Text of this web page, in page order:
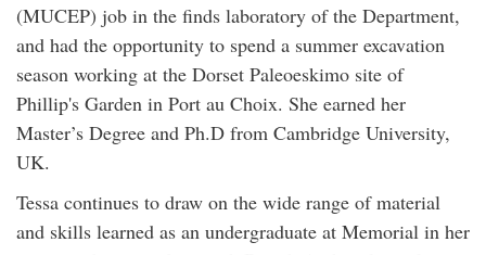
(MUCEP) job in the finds laboratory of the Department,
and had the opportunity to spend a summer excavation
season working at the Dorset Paleoeskimo site of
Phillip's Garden in Port au Choix. She earned her
Master’s Degree and Ph.D from Cambridge University,
UK.
Tessa continues to draw on the wide range of material
and skills learned as an undergraduate at Memorial in her